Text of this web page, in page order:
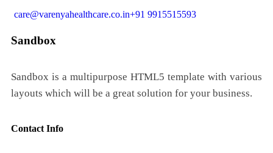
care@varenyahealthcare.co.in+91 9915515593
Sandbox
Sandbox is a multipurpose HTML5 template with various
layouts which will be a great solution for your business.
Contact Info